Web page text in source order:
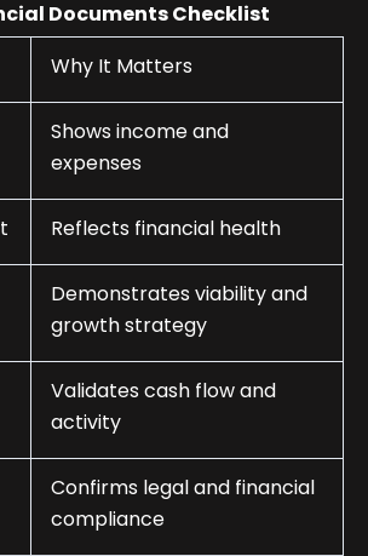
Documents Checklist
Why It Matters
Shows income and
expenses
Reflects financial health
Demonstrates viability and
growth strategy
Validates cash flow and
activity
Confirms legal and financial
compliance